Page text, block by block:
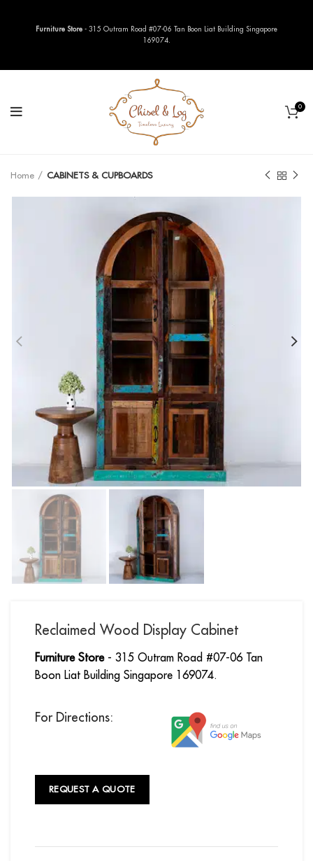
0
Home CABINETS & CUPBOARDS
Reclaimed Wood Display Cabinet
Furniture Store- 315 Outram Road #07-06 Tan
Boon Liat Building Singapore 169074.
For Directions:
REQUEST A QUOTE
Furniture Store - 315 Outram Road #07-06 Tan Boon Liat Building Singapore
169074.